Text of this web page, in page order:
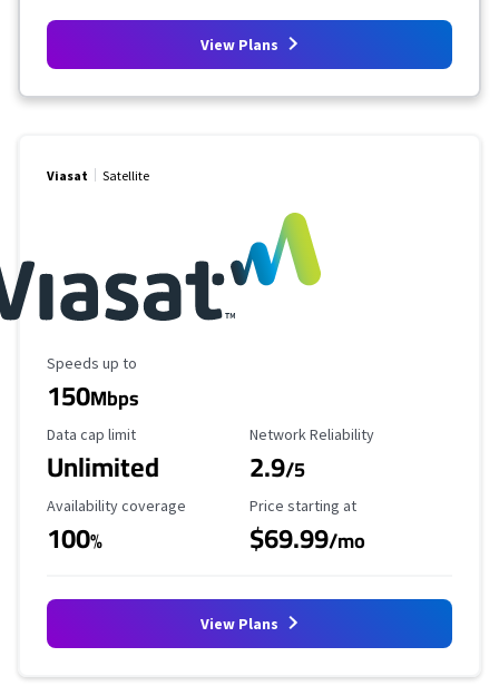
View Plans
Viasat Satellite
Maximum Speed
Speeds up to
150Mbps
Data Cap Limit
Data cap limit
Unlimited
Reliability Rating
Network Reliability
2.9/5
Availability Coverage
Availability coverage
100%
Starting Price
Price starting at
$69.99/mo
View Plans